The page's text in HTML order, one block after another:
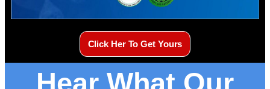
Click Her To Get Yours
Hear What Our